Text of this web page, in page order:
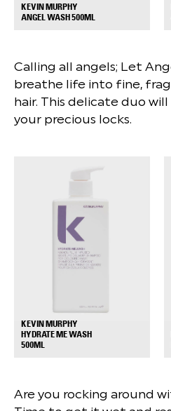
KEVIN MURPHY
ANGEL WASH 500ML
Calling all angels; Let
breathe life into fine,
hair. This delicate duo
your precious locks.
KEVIN MURPHY
HYDRATE ME WASH
500ML
Are you rocking around